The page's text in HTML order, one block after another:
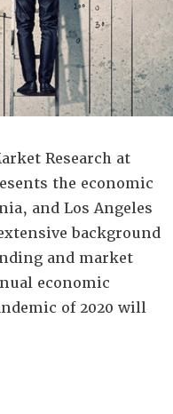
Research at
the economic
and Los Angeles
background
and market
economic
of 2020 will